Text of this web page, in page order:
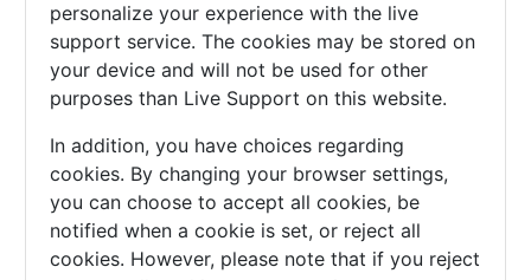
personalize your experience with the live
support service. The cookies may be stored on
your device and will not be used for other
purposes than Live Support on this website.
In addition, you have choices regarding
cookies. By changing your browser settings,
you can choose to accept all cookies, be
notified when a cookie is set, or reject all
cookies. However, please note that if you reject